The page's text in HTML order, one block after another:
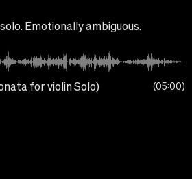
Emotionally ambiguous.
for violin Solo) 05:00